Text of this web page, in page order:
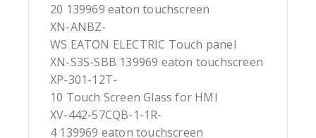
20 139969 eaton touchscreen
XN-ANBZ-
WS EATON ELECTRIC Touch panel
XN-S3S-SBB 139969 eaton touchscreen
XP-301-12T-
10 Touch Screen Glass for HMI
XV-442-57CQB-1-1R-
4 139969 eaton touchscreen